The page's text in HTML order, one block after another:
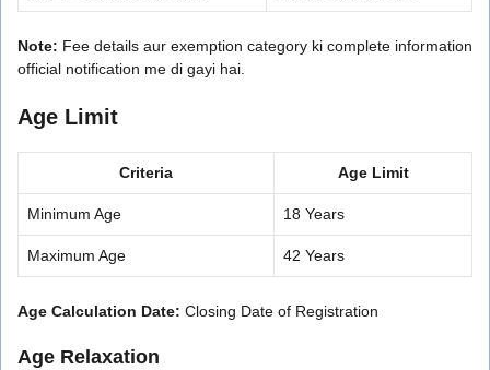
Note: Fee details aur exemption category ki complete information
official notification me di gayi hai.
Age Limit
Criteria Age Limit
Minimum Age 18 Years
Maximum Age 42 Years
Age Calculation Date: Closing Date of Registration
Age Relaxation